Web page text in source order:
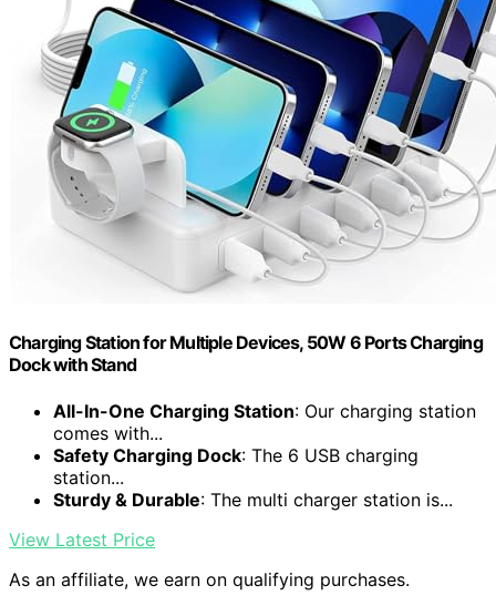
Charging Station for Multiple Devices, 50W 6 Ports Charging
Dock with Stand
All-In-One Charging Station: Our charging station
comes with...
Safety Charging Dock: The 6 USB charging
station...
Sturdy & Durable: The multi charger station is...
View Latest Price
As an affiliate, we earn on qualifying purchases.